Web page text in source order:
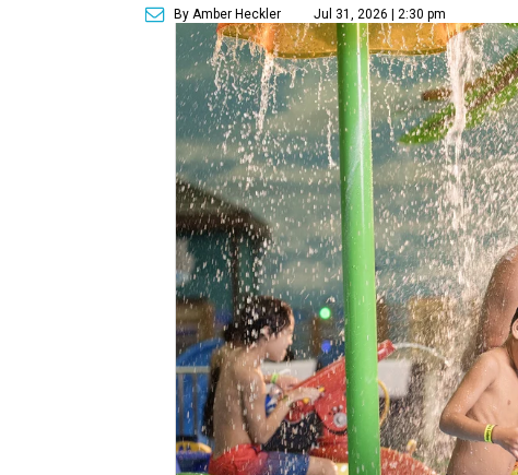
By Amber Heckler Jul 31, 2026 | 2:30 pm